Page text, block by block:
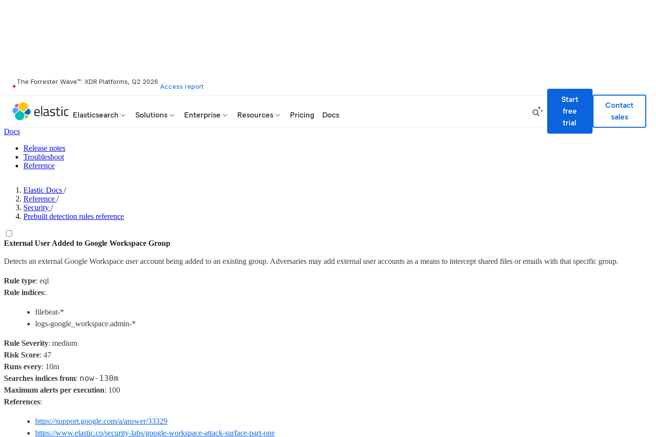
The Forrester Wave™: XDR Platforms, Q2 2026
Access report
Elasticsearch Solutions Enterprise Resources Pricing Docs
Start
free
trial
Contact
sales
Docs
Release notes
Troubleshoot
Reference
Elastic Docs /
Reference /
Security /
Prebuilt detection rules reference
External User Added to Google Workspace Group
Detects an external Google Workspace user account being added to an existing group. Adversaries may add external user accounts as a means to intercept shared files or emails with that specific group.
Rule type: eql
Rule indices:
filebeat-*
logs-google_workspace.admin-*
Rule Severity: medium
Risk Score: 47
Runs every: 10m
Searches indices from: now-130m
Maximum alerts per execution: 100
References:
https://support.google.com/a/answer/33329
https://www.elastic.co/security-labs/google-workspace-attack-surface-part-one